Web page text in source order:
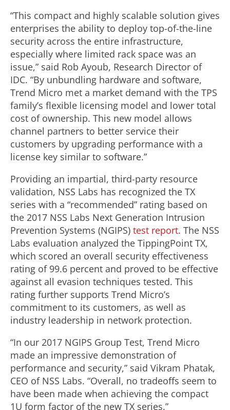
“This compact and highly scalable solution gives
enterprises the ability to deploy top-of-the-line
security across the entire infrastructure,
especially where limited rack space was an
issue,” said Rob Ayoub, Research Director of
IDC. “By unbundling hardware and software,
Trend Micro met a market demand with the TPS
family’s flexible licensing model and lower total
cost of ownership. This new model allows
channel partners to better service their
customers by upgrading performance with a
license key similar to software.”
Providing an impartial, third-party resource
validation, NSS Labs has recognized the TX
series with a “recommended” rating based on
the 2017 NSS Labs Next Generation Intrusion
Prevention Systems (NGIPS) test report. The NSS
Labs evaluation analyzed the TippingPoint TX,
which scored an overall security effectiveness
rating of 99.6 percent and proved to be effective
against all evasion techniques tested. This
rating further supports Trend Micro’s
commitment to its customers, as well as
industry leadership in network protection.
“In our 2017 NGIPS Group Test, Trend Micro
made an impressive demonstration of
performance and security,” said Vikram Phatak,
CEO of NSS Labs. “Overall, no tradeoffs seem to
have been made when achieving the compact
1U form factor of the new TX series.”